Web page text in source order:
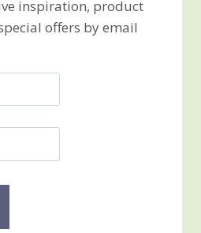
inspiration, product
offers by email